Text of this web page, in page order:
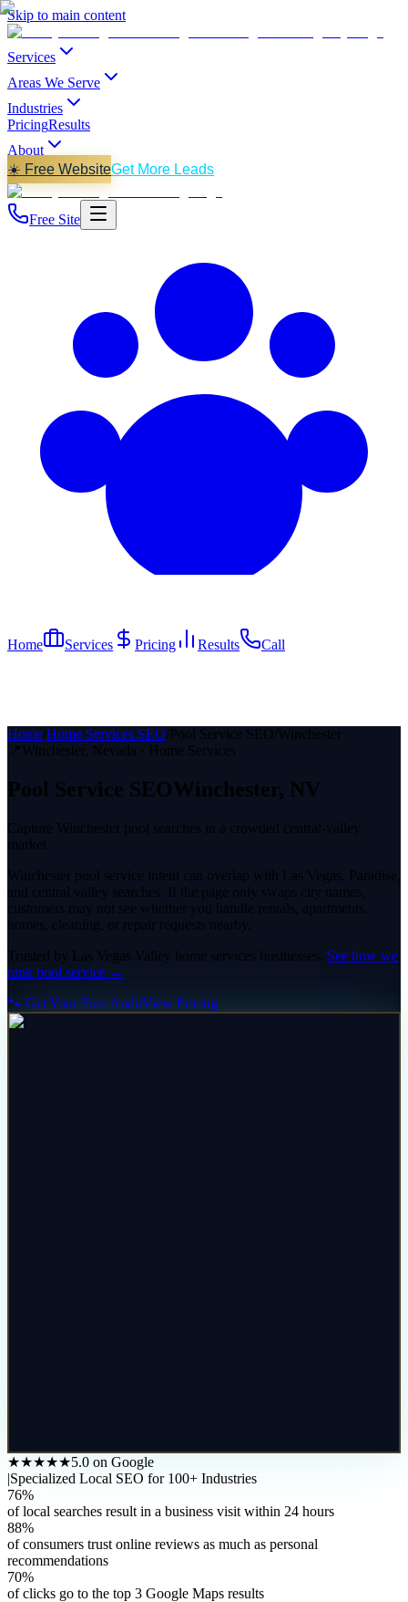
Skip to main content
Services
Areas We Serve
Industries
PricingResults
About
☀️ Free WebsiteGet More Leads
Free Site
Home Services Pricing Results Call
Home Home Services SEO Pool Service SEO Winchester
📍Winchester, Nevada · Home Services
Pool Service SEOWinchester, NV
Capture Winchester pool searches in a crowded central-valley
market
Winchester pool service intent can overlap with Las Vegas, Paradise,
and central valley searches. If the page only swaps city names,
customers may not see whether you handle rentals, apartments,
homes, cleaning, or repair requests nearby.
Trusted by Las Vegas Valley home services businesses. See how we
rank pool service →
🐾 Get Your Free AuditView Pricing
★★★★★5.0 on Google
|Specialized Local SEO for 100+ Industries
76%
of local searches result in a business visit within 24 hours
88%
of consumers trust online reviews as much as personal
recommendations
70%
of clicks go to the top 3 Google Maps results